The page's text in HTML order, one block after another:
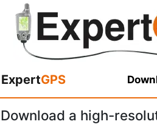
ExpertGPS
Download a high-